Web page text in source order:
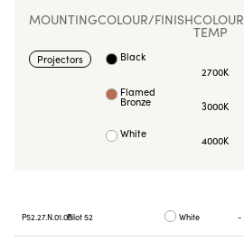
MOUNTING
Projectors
COLOUR/FINISH
Black
Flamed
Bronze
White
COLOUR
TEMP
2700K
3000K
4000K
P52.27.N.01.05Pilot 52 White -